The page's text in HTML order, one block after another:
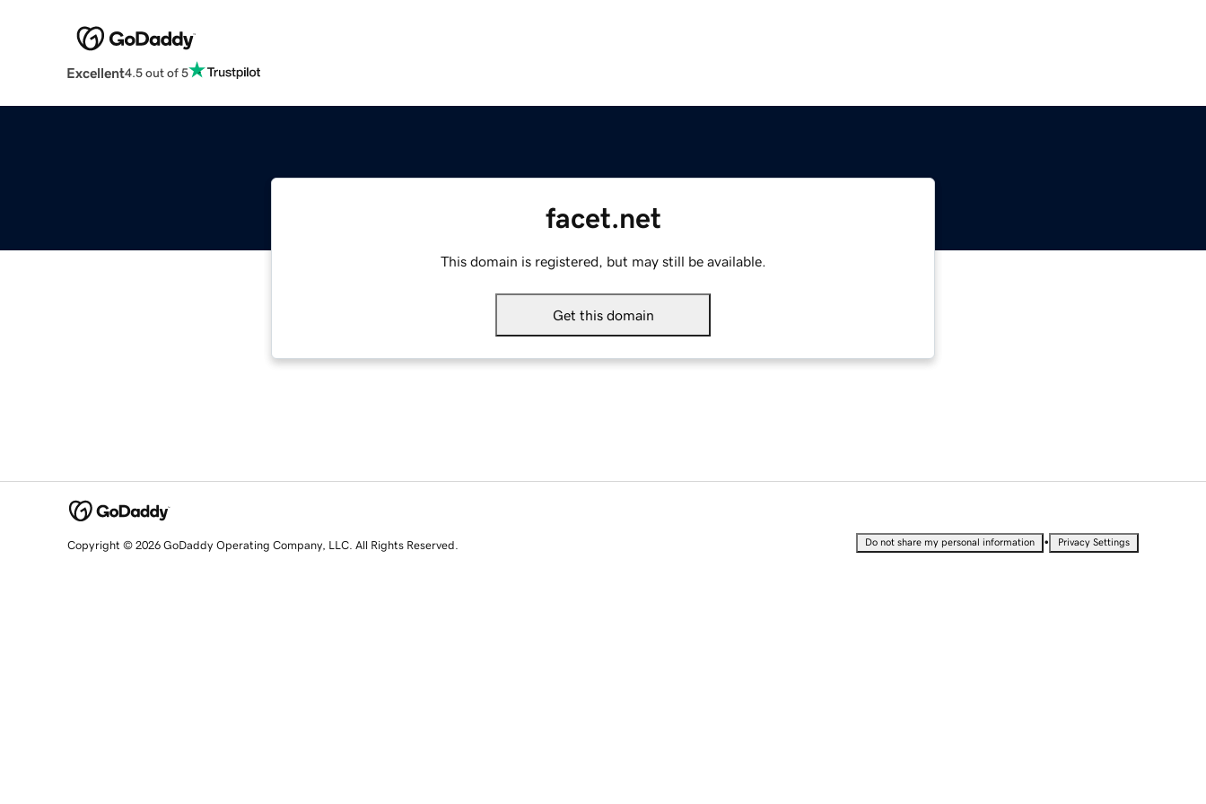
Excellent4.5 out of 5
facet.net
This domain is registered, but may still be available.
Get this domain
Copyright © 2026 GoDaddy Operating Company, LLC. All Rights Reserved. Do not share my personal information • Privacy Settings